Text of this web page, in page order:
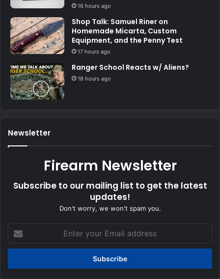
16 hours ago
Shop Talk: Samuel Riner on
Homemade Micarta, Custom
Equipment, and the Penny Test
17 hours ago
Ranger School Reacts w/ Aliens?
18 hours ago
Newsletter
Firearm Newsletter
Subscribe to our mailing list to get the latest
updates!
Don't worry, we won't spam you.
your
Email